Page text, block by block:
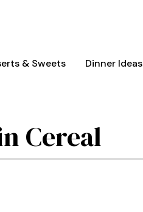
& Sweets Dinner Ideas
Cereal